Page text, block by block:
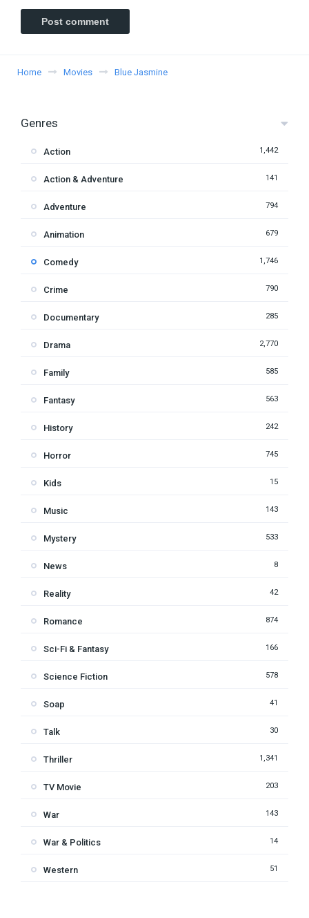
Home Movies Blue Jasmine
Genres
Action 1,442
Action & Adventure 141
Adventure 794
Animation 679
Comedy 1,746
Crime 790
Documentary 285
Drama 2,770
Family 585
Fantasy 563
History 242
Horror 745
Kids 15
Music 143
Mystery 533
News 8
Reality 42
Romance 874
Sci-Fi & Fantasy 166
Science Fiction 578
Soap 41
Talk 30
Thriller 1,341
TV Movie 203
War 143
War & Politics 14
Western 51